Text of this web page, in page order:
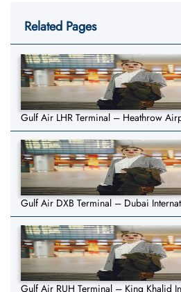
Related Pages
Gulf Air LHR Terminal – Heathrow
Gulf Air DXB Terminal – Dubai
Gulf Air RUH Terminal – King Khalid